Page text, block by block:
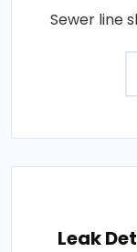
Sewer line
Leak